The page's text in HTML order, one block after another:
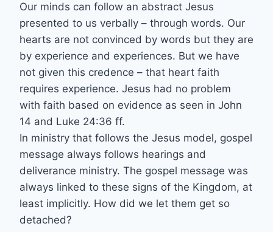
Our minds can follow an abstract Jesus
presented to us verbally – through words. Our
hearts are not convinced by words but they are
by experience and experiences. But we have
not given this credence – that heart faith
requires experience. Jesus had no problem
with faith based on evidence as seen in John
14 and Luke 24:36 ff.
In ministry that follows the Jesus model, gospel
message always follows hearings and
deliverance ministry. The gospel message was
always linked to these signs of the Kingdom, at
least implicitly. How did we let them get so
detached?